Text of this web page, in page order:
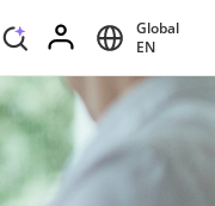
Global
EN